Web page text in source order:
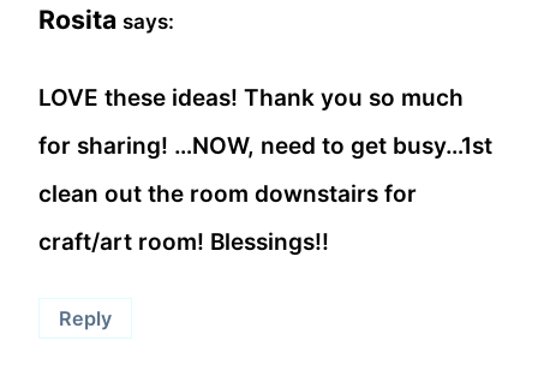
Rosita says:
LOVE these ideas! Thank you so much
for sharing! …NOW, need to get busy…1st
clean out the room downstairs for
craft/art room! Blessings!!
Reply